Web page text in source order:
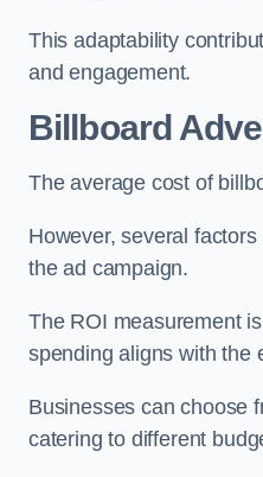
This adaptability
and engagement.
Billboard
The average cost of
However, several
the ad campaign.
The ROI measurement
spending aligns with the
Businesses can choose
catering to different